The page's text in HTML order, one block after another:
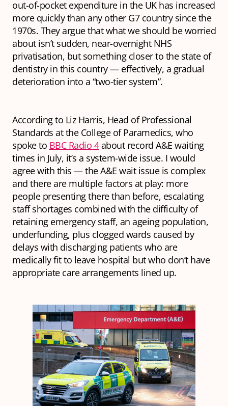
out-of-pocket expenditure in the UK has increased
more quickly than any other G7 country since the
1970s. They argue that what we should be worried
about isn’t sudden, near-overnight NHS
privatisation, but something closer to the state of
dentistry in this country — effectively, a gradual
deterioration into a “two-tier system”.
According to Liz Harris, Head of Professional
Standards at the College of Paramedics, who
spoke to BBC Radio 4about record A&E waiting
times in July, it’s a system-wide issue. I would
agree with this — the A&E wait issue is complex
and there are multiple factors at play: more
people presenting there than before, escalating
staff shortages combined with the difficulty of
retaining emergency staff, an ageing population,
underfunding, plus clogged wards caused by
delays with discharging patients who are
medically fit to leave hospital but who don’t have
appropriate care arrangements lined up.